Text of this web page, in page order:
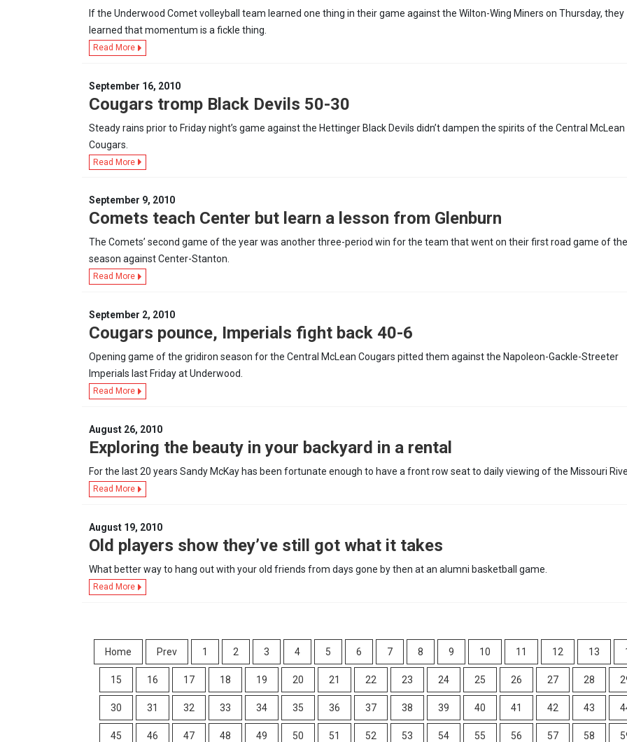
If the Underwood Comet volleyball team learned one thing in their game against the Wilton-Wing Miners on Thursday, they
learned that momentum is a fickle thing.
Read More
September 16, 2010
Cougars tromp Black Devils 50-30
Steady rains prior to Friday night’s game against the Hettinger Black Devils didn’t dampen the spirits of the Central McLean
Cougars.
Read More
September 9, 2010
Comets teach Center but learn a lesson from Glenburn
The Comets’ second game of the year was another three-period win for the team that went on their first road game of the
season against Center-Stanton.
Read More
September 2, 2010
Cougars pounce, Imperials fight back 40-6
Opening game of the gridiron season for the Central McLean Cougars pitted them against the Napoleon-Gackle-Streeter
Imperials last Friday at Underwood.
Read More
August 26, 2010
Exploring the beauty in your backyard in a rental
For the last 20 years Sandy McKay has been fortunate enough to have a front row seat to daily viewing of the Missouri
Read More
August 19, 2010
Old players show they’ve still got what it takes
What better way to hang out with your old friends from days gone by then at an alumni basketball game.
Read More
Home Prev 1 2 3 4 5 6 7 8 9 10 11 12 13
15 16 17 18 19 20 21 22 23 24 25 26 27 28
30 31 32 33 34 35 36 37 38 39 40 41 42 43
45 46 47 48 49 50 51 52 53 54 55 56 57 58